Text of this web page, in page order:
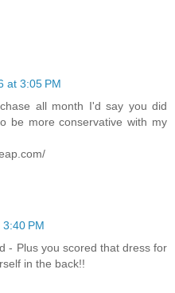
at 3:05 PM
all month I'd say you did
be more conservative with my
PM
- Plus you scored that dress for
in the back!!